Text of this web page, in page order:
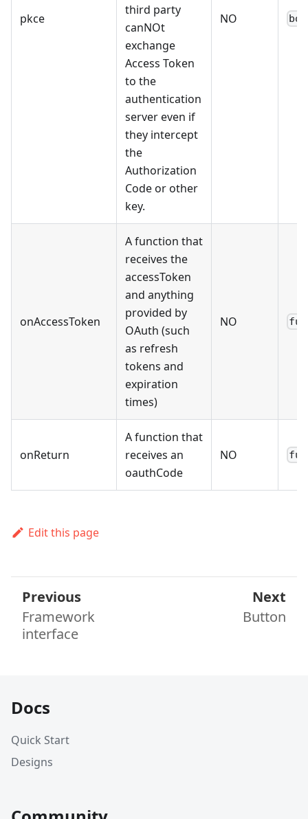
pkce
third party
canNOt
exchange
Access Token
to the
authentication
server even if
they intercept
the
Authorization
Code or other
key.
NO
onAccessToken
A function that
receives the
accessToken
and anything
provided by
OAuth (such
as refresh
tokens and
expiration
times)
NO
onReturn
A function that
receives an
oauthCode
NO
Edit this page
Previous
Framework
interface
Next
Button
Docs
Quick Start
Designs